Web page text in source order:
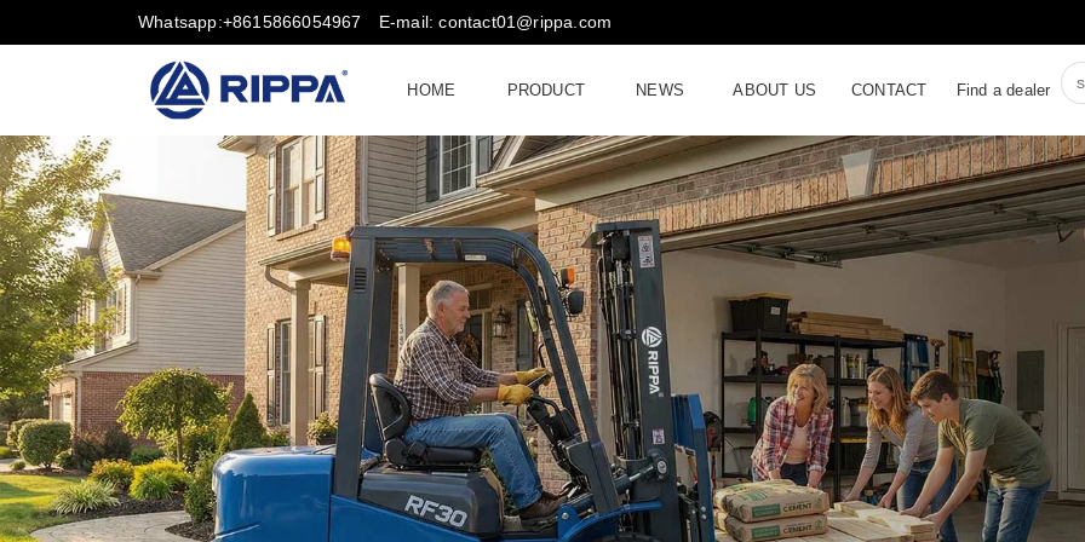
Whatsapp:+8615866054967 E-mail: contact01@rippa.com
HOME PRODUCT NEWS ABOUT US CONTACT Find a dealer